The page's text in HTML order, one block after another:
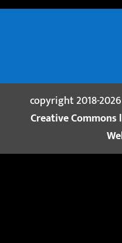
copyright 2018-
Creative Commons